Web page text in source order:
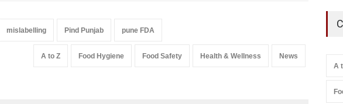
mislabelling Pind Punjab pune FDA
A to Z Food Hygiene Food Safety Health & Wellness News
A